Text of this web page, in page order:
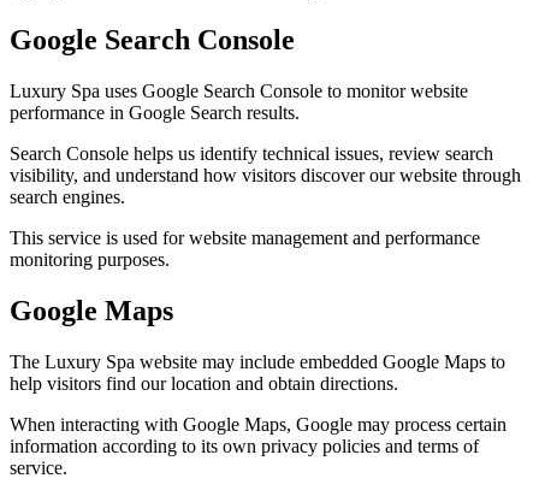
Google Search Console
Luxury Spa uses Google Search Console to monitor website
performance in Google Search results.
Search Console helps us identify technical issues, review search
visibility, and understand how visitors discover our website through
search engines.
This service is used for website management and performance
monitoring purposes.
Google Maps
The Luxury Spa website may include embedded Google Maps to
help visitors find our location and obtain directions.
When interacting with Google Maps, Google may process certain
information according to its own privacy policies and terms of
service.